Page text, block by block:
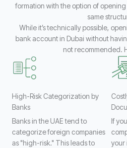
formation with the option of
same
While it’s technically possible,
bank account in Dubai without
not recommended.
High-Risk Categorization by
Banks
Banks in the UAE tend to
categorize foreign companies
as "high-risk." This leads to
If
your